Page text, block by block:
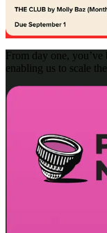
From day one,
enabling us to scale